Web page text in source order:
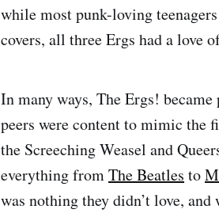
while most punk-loving
covers, all three Ergs had a love
In many ways, The Ergs!
peers were content to mimic the
the Screeching Weasel and
everything fromThe Beatles to
was nothing they didn’t love,